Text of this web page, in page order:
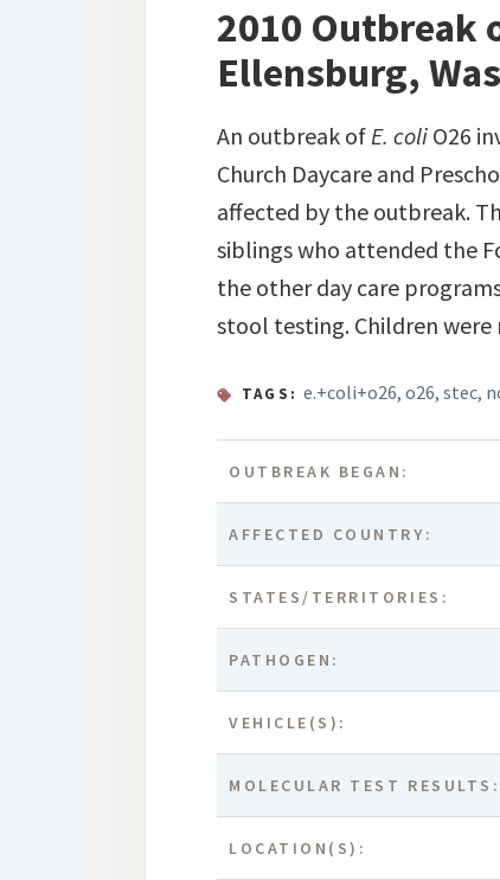
2010 Outbreak
Ellensburg,
An outbreak of E. coli O26
Church Daycare and
affected by the outbreak.
siblings who attended the
the other day care
stool testing. Children
TAGS: e.+coli+o26,o26,stec,
OUTBREAK BEGAN:
AFFECTED COUNTRY:
STATES/TERRITORIES:
PATHOGEN:
VEHICLE(S):
MOLECULAR TEST RESULTS:
LOCATION(S):